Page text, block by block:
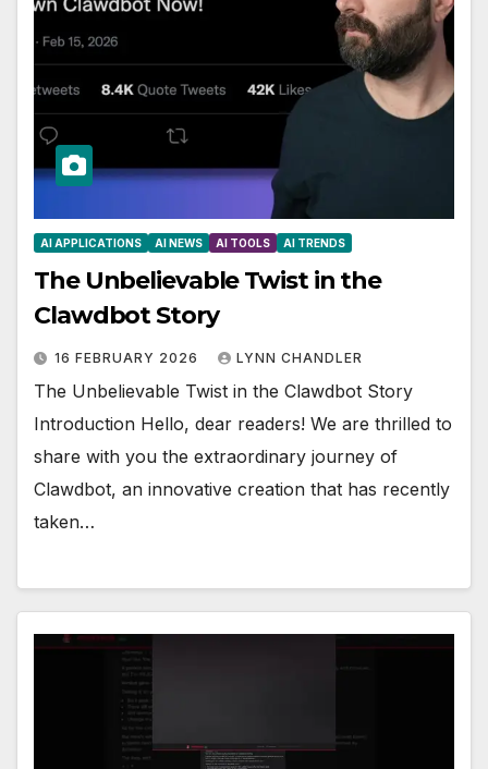
AI APPLICATIONS AI NEWS AI TOOLS AI TRENDS
The Unbelievable Twist in the
Clawdbot Story
16 FEBRUARY 2026 LYNN CHANDLER
The Unbelievable Twist in the Clawdbot Story
Introduction Hello, dear readers! We are thrilled to
share with you the extraordinary journey of
Clawdbot, an innovative creation that has recently
taken…